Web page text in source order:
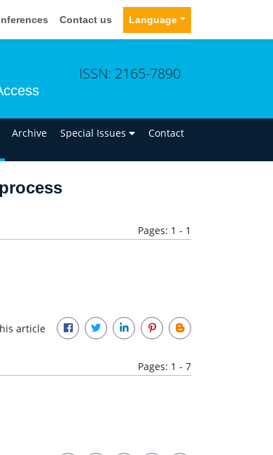
Contact us Language
ISSN: 2165-7890
Archive Special Issues Contact
Pages: 1 - 1
article
Pages: 1 - 7